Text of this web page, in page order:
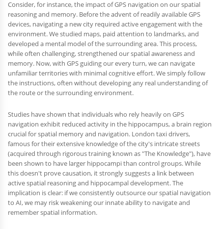
Consider, for instance, the impact of GPS navigation on our spatial
reasoning and memory. Before the advent of readily available GPS
devices, navigating a new city required active engagement with the
environment. We studied maps, paid attention to landmarks, and
developed a mental model of the surrounding area. This process,
while often challenging, strengthened our spatial awareness and
memory. Now, with GPS guiding our every turn, we can navigate
unfamiliar territories with minimal cognitive effort. We simply follow
the instructions, often without developing any real understanding of
the route or the surrounding environment.
Studies have shown that individuals who rely heavily on GPS
navigation exhibit reduced activity in the hippocampus, a brain region
crucial for spatial memory and navigation. London taxi drivers,
famous for their extensive knowledge of the city's intricate streets
(acquired through rigorous training known as "The Knowledge"), have
been shown to have larger hippocampi than control groups. While
this doesn't prove causation, it strongly suggests a link between
active spatial reasoning and hippocampal development. The
implication is clear: if we consistently outsource our spatial navigation
to AI, we may risk weakening our innate ability to navigate and
remember spatial information.